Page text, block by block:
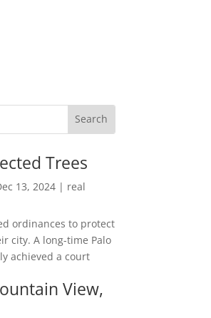
Trees
13, 2024| real
ordinances to protect
city. A long-time Palo
achieved a court
View,